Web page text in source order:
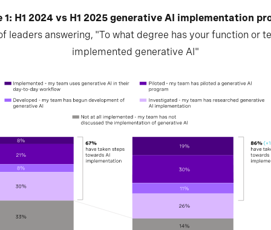
1: H1 2024 vs H1 2025 generative AI implementation
leaders answering, "To what degree has your function or
implemented generative AI"